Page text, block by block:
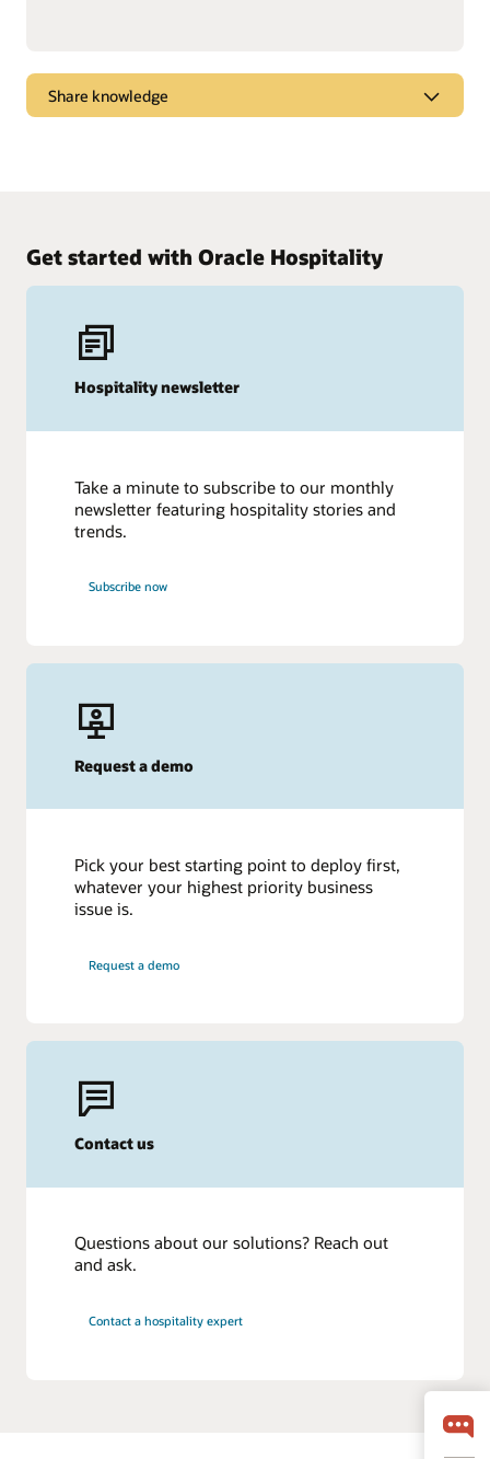
Share knowledge
Get started with Oracle Hospitality
Hospitality newsletter
Take a minute to subscribe to our monthly
newsletter featuring hospitality stories and
trends.
Subscribe now
Request a demo
Pick your best starting point to deploy first,
whatever your highest priority business
issue is.
Request a demo
Contact us
Questions about our solutions? Reach out
and ask.
Contact a hospitality expert